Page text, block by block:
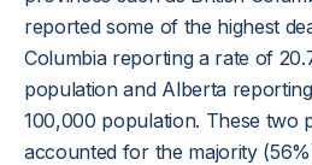
reported some of the highest
Columbia reporting a rate of
population and Alberta
100,000 population. These two
accounted for the majority